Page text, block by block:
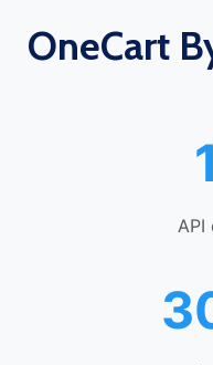
OneCart
API